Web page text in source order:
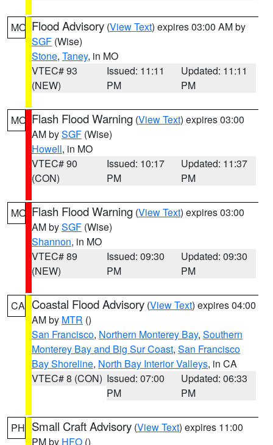
MO Flood Advisory (View Text) expires 03:00 AM by
SGF (Wise)
Stone, Taney, in MO
VTEC# 93
(NEW)
Issued: 11:11
PM
Updated: 11:11
PM
MO Flash Flood Warning (View Text) expires 03:00
AM bySGF (Wise)
Howell, in MO
VTEC# 90
(CON)
Issued: 10:17
PM
Updated: 11:37
PM
MO Flash Flood Warning (View Text) expires 03:00
AM bySGF (Wise)
Shannon, in MO
VTEC# 89
(NEW)
Issued: 09:30
PM
Updated: 09:30
PM
CA Coastal Flood Advisory (View Text) expires 04:00
AM by MTR ()
San Francisco, Northern Monterey Bay, Southern
Monterey Bay and Big Sur Coast, San Francisco
Bay Shoreline, North Bay Interior Valleys, in CA
VTEC# 8 (CON) Issued: 07:00
PM
Updated: 06:33
PM
PH Small Craft Advisory (View Text) expires 11:00
PM by HFO ()